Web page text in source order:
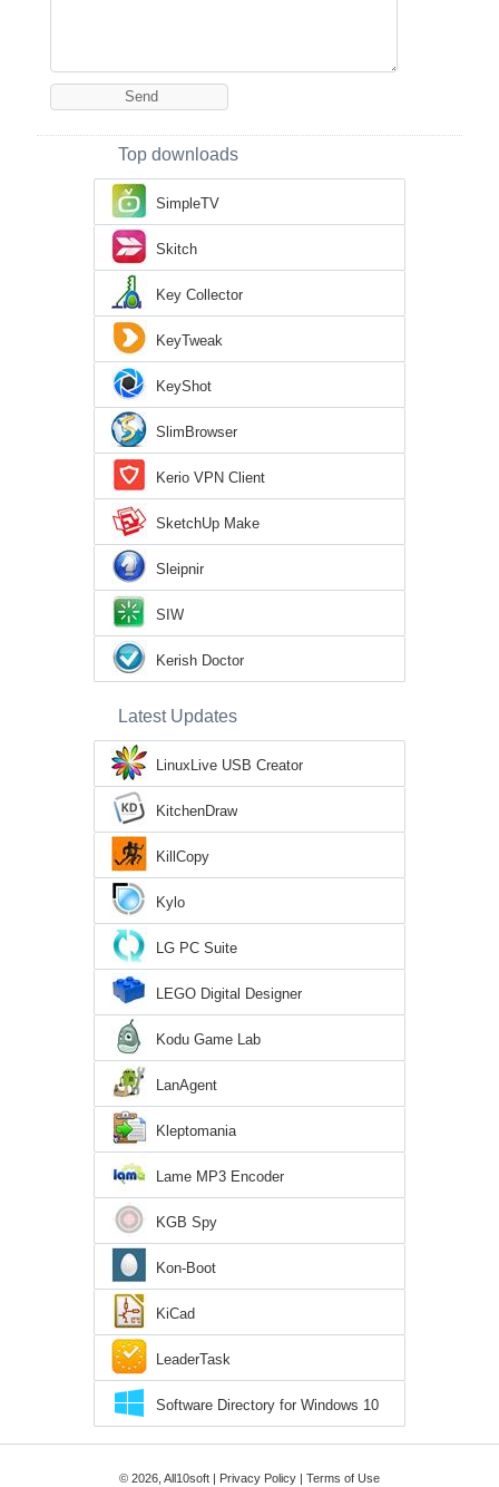
Top downloads
SimpleTV
Skitch
Key Collector
KeyTweak
KeyShot
SlimBrowser
Kerio VPN Client
SketchUp Make
Sleipnir
SIW
Kerish Doctor
Latest Updates
LinuxLive USB Creator
KitchenDraw
KillCopy
Kylo
LG PC Suite
LEGO Digital Designer
Kodu Game Lab
LanAgent
Kleptomania
Lame MP3 Encoder
KGB Spy
Kon-Boot
KiCad
LeaderTask
Software Directory for Windows 10
© 2026, All10soft | Privacy Policy | Terms of Use